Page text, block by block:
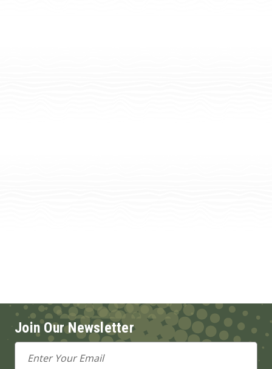
Join Our Newsletter
Email
Address